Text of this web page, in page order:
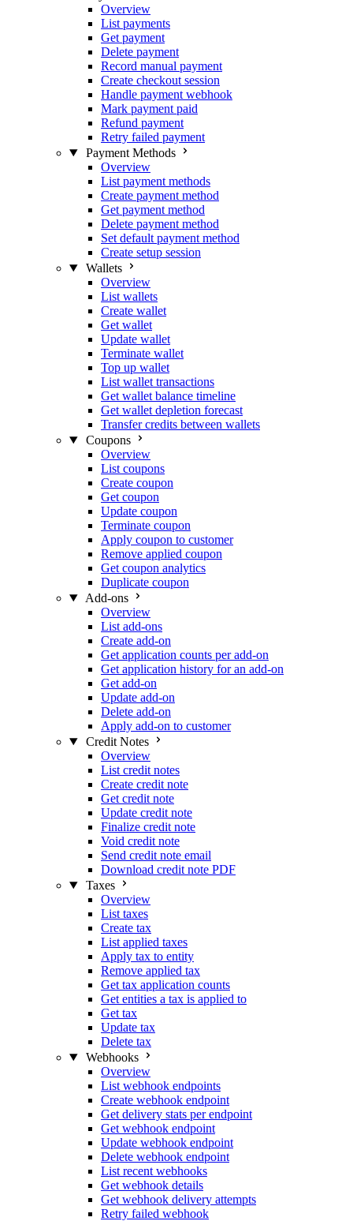
Overview
List payments
Get payment
Delete payment
Record manual payment
Create checkout session
Handle payment webhook
Mark payment paid
Refund payment
Retry failed payment
Payment Methods
Overview
List payment methods
Create payment method
Get payment method
Delete payment method
Set default payment method
Create setup session
Wallets
Overview
List wallets
Create wallet
Get wallet
Update wallet
Terminate wallet
Top up wallet
List wallet transactions
Get wallet balance timeline
Get wallet depletion forecast
Transfer credits between wallets
Coupons
Overview
List coupons
Create coupon
Get coupon
Update coupon
Terminate coupon
Apply coupon to customer
Remove applied coupon
Get coupon analytics
Duplicate coupon
Add-ons
Overview
List add-ons
Create add-on
Get application counts per add-on
Get application history for an add-on
Get add-on
Update add-on
Delete add-on
Apply add-on to customer
Credit Notes
Overview
List credit notes
Create credit note
Get credit note
Update credit note
Finalize credit note
Void credit note
Send credit note email
Download credit note PDF
Taxes
Overview
List taxes
Create tax
List applied taxes
Apply tax to entity
Remove applied tax
Get tax application counts
Get entities a tax is applied to
Get tax
Update tax
Delete tax
Webhooks
Overview
List webhook endpoints
Create webhook endpoint
Get delivery stats per endpoint
Get webhook endpoint
Update webhook endpoint
Delete webhook endpoint
List recent webhooks
Get webhook details
Get webhook delivery attempts
Retry failed webhook